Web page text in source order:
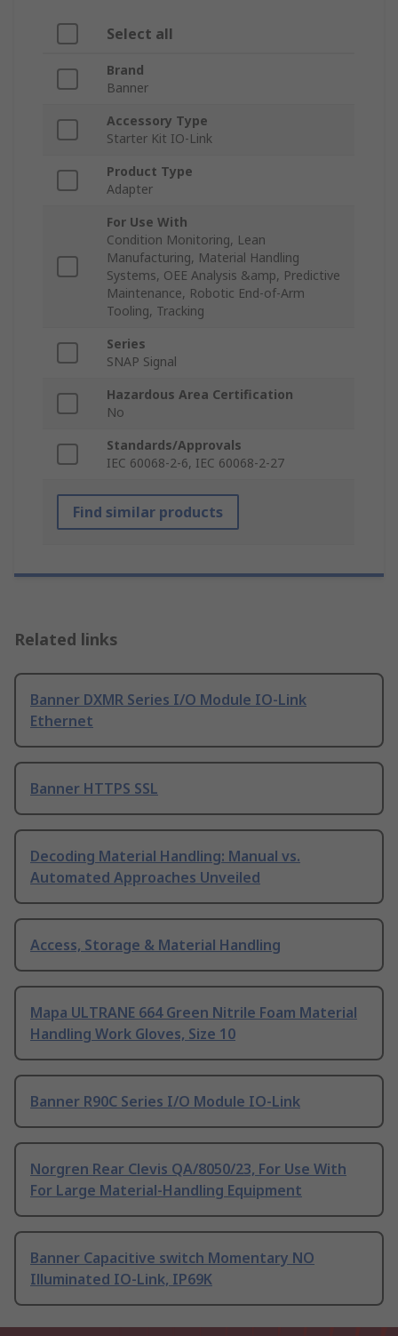
Select all
Brand
Banner
Accessory Type
Starter Kit IO-Link
Product Type
Adapter
For Use With
Condition Monitoring, Lean
Manufacturing, Material Handling
Systems, OEE Analysis &amp, Predictive
Maintenance, Robotic End-of-Arm
Tooling, Tracking
Series
SNAP Signal
Hazardous Area Certification
No
Standards/Approvals
IEC 60068-2-6, IEC 60068-2-27
Find similar products
Related links
Banner DXMR Series I/O Module IO-Link
Ethernet
Banner HTTPS SSL
Decoding Material Handling: Manual vs.
Automated Approaches Unveiled
Access, Storage & Material Handling
Mapa ULTRANE 664 Green Nitrile Foam Material
Handling Work Gloves, Size 10
Banner R90C Series I/O Module IO-Link
Norgren Rear Clevis QA/8050/23, For Use With
For Large Material-Handling Equipment
Banner Capacitive switch Momentary NO
Illuminated IO-Link, IP69K